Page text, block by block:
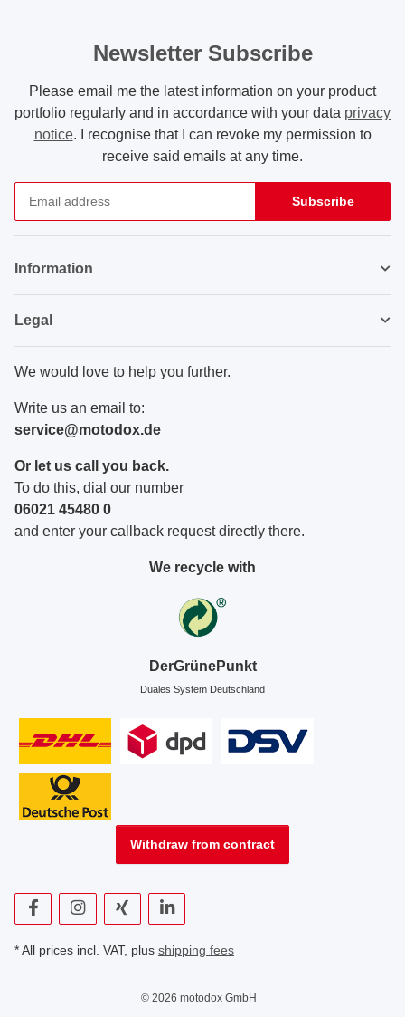
Newsletter Subscribe
Please email me the latest information on your product
portfolio regularly and in accordance with your data privacy
notice. I recognise that I can revoke my permission to
receive said emails at any time.
Subscribe
Information
Legal
We would love to help you further.
Write us an email to:
service@motodox.de
Or let us call you back.
To do this, dial our number
06021 45480 0
and enter your callback request directly there.
We recycle with
DerGrünePunkt
Duales System Deutschland
Withdraw from contract
* All prices incl. VAT, plus shipping fees
© 2026 motodox GmbH